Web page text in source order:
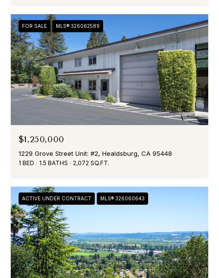
L
FOR SALE MLS® 326062589
$1,250,000
1229 Grove Street Unit: #2, Healdsburg, CA 95448
1 BED 1.5 BATHS 2,072 SQ.FT.
ACTIVE UNDER CONTRACT MLS® 326060643
E
L
(
7